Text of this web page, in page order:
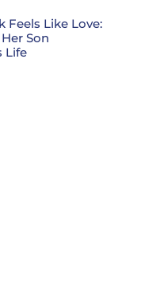
Feels Like Love:
Son
Life